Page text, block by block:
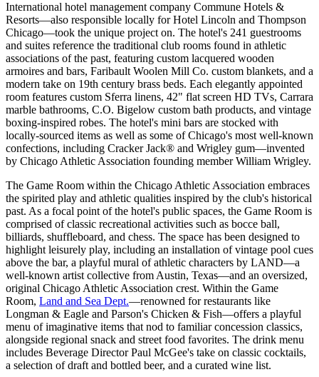
International hotel management company Commune Hotels &
Resorts—also responsible locally for Hotel Lincoln and Thompson
Chicago—took the unique project on. The hotel's 241 guestrooms
and suites reference the traditional club rooms found in athletic
associations of the past, featuring custom lacquered wooden
armoires and bars, Faribault Woolen Mill Co. custom blankets, and a
modern take on 19th century brass beds. Each elegantly appointed
room features custom Sferra linens, 42" flat screen HD TVs, Carrara
marble bathrooms, C.O. Bigelow custom bath products, and vintage
boxing-inspired robes. The hotel's mini bars are stocked with
locally-sourced items as well as some of Chicago's most well-known
confections, including Cracker Jack® and Wrigley gum—invented
by Chicago Athletic Association founding member William Wrigley.
The Game Room within the Chicago Athletic Association embraces
the spirited play and athletic qualities inspired by the club's historical
past. As a focal point of the hotel's public spaces, the Game Room is
comprised of classic recreational activities such as bocce ball,
billiards, shuffleboard, and chess. The space has been designed to
highlight leisurely play, including an installation of vintage pool cues
above the bar, a playful mural of athletic characters by LAND—a
well-known artist collective from Austin, Texas—and an oversized,
original Chicago Athletic Association crest. Within the Game
Room, Land and Sea Dept.—renowned for restaurants like
Longman & Eagle and Parson's Chicken & Fish—offers a playful
menu of imaginative items that nod to familiar concession classics,
alongside regional snack and street food favorites. The drink menu
includes Beverage Director Paul McGee's take on classic cocktails,
a selection of draft and bottled beer, and a curated wine list.